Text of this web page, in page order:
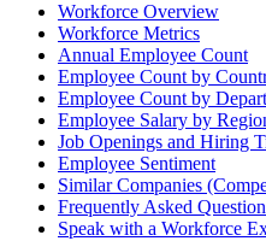
Workforce Overview
Workforce Metrics
Annual Employee Count
Employee Count by
Employee Count by
Employee Salary by
Job Openings and Hiring
Employee Sentiment
Similar Companies
Frequently Asked
Speak with a Workforce